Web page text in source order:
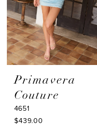
Primavera
Couture
4651
$439.00